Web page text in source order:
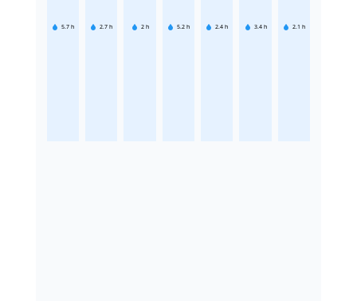
5.7 h 2.7 h 2 h 5.2 h 2.4 h 3.4 h 2.1 h